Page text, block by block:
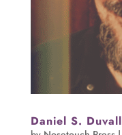
Daniel S. Duvall